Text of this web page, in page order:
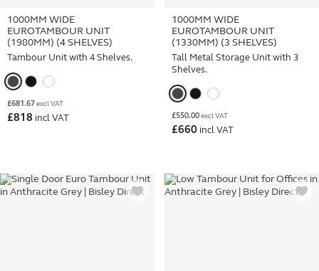
1000MM WIDE
EUROTAMBOUR UNIT
(1980MM) (4 SHELVES)
Tambour Unit with 4 Shelves.
£681.67 excl VAT
£818 incl VAT
1000MM WIDE
EUROTAMBOUR UNIT
(1330MM) (3 SHELVES)
Tall Metal Storage Unit with 3
Shelves.
£550.00 excl VAT
£660 incl VAT